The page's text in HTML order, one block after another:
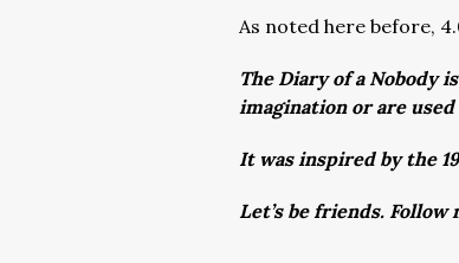
As noted here before,
The Diary of a Nobody
imagination or are
It was inspired by the
Let’s be friends. Follow